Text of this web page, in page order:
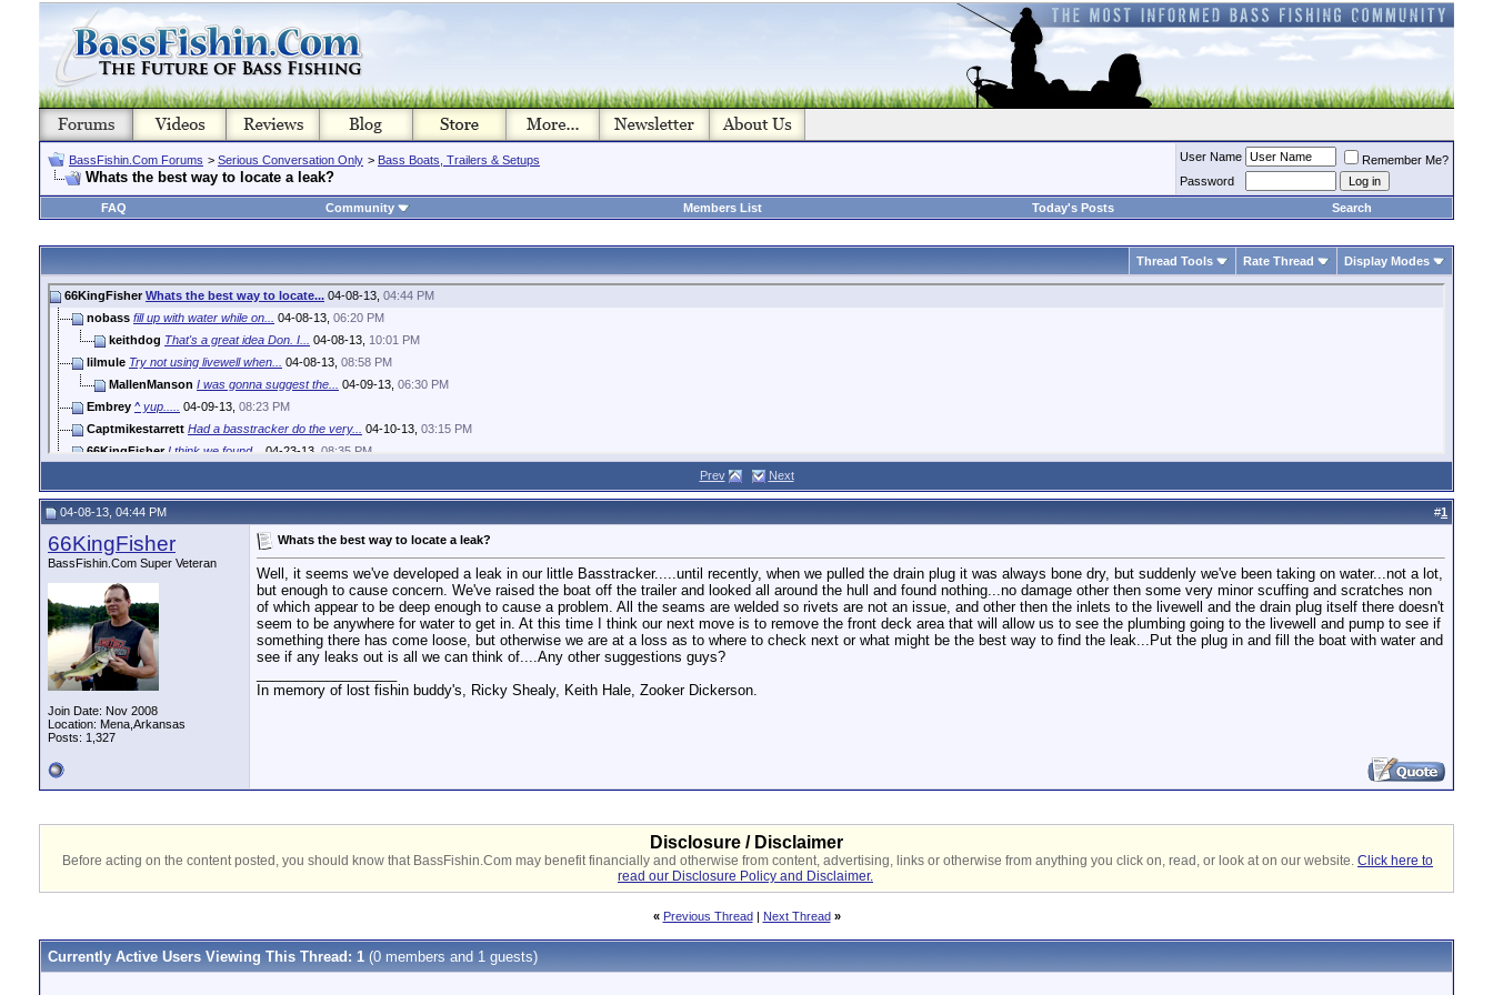
BassFishin.Com Forums > Serious Conversation Only > Bass Boats, Trailers & Setups
Whats the best way to locate a leak?
User Name
Remember Me?
Password
FAQ
Community Members List Today's Posts Search
Thread Tools Rate Thread Display Modes
66KingFisher Whats the best way to locate... 04-08-13, 04:44 PM
nobass fill up with water while on... 04-08-13, 06:20 PM
keithdog That's a great idea Don. I... 04-08-13, 10:01 PM
lilmule Try not using livewell when... 04-08-13, 08:58 PM
MallenManson I was gonna suggest the... 04-09-13, 06:30 PM
Embrey ^ yup..... 04-09-13, 08:23 PM
Captmikestarrett Had a basstracker do the very... 04-10-13, 03:15 PM
66KingFisher I think we found... 04-23-13, 08:35 PM
Prev
Next
04-08-13, 04:44 PM #1
66KingFisher
BassFishin.Com Super Veteran
Join Date: Nov 2008
Location: Mena,Arkansas
Posts: 1,327
Whats the best way to locate a leak?
Well, it seems we've developed a leak in our little Basstracker.....until recently, when we pulled the drain plug it was always bone dry, but suddenly we've been taking on water...not a lot,
but enough to cause concern. We've raised the boat off the trailer and looked all around the hull and found nothing...no damage other then some very minor scuffing and scratches non
of which appear to be deep enough to cause a problem. All the seams are welded so rivets are not an issue, and other then the inlets to the livewell and the drain plug itself there doesn't
seem to be anywhere for water to get in. At this time I think our next move is to remove the front deck area that will allow us to see the plumbing going to the livewell and pump to see if
something there has come loose, but otherwise we are at a loss as to where to check next or what might be the best way to find the leak...Put the plug in and fill the boat with water and
see if any leaks out is all we can think of....Any other suggestions guys?
In memory of lost fishin buddy's, Ricky Shealy, Keith Hale, Zooker Dickerson.
Disclosure / Disclaimer
Before acting on the content posted, you should know that BassFishin.Com may benefit financially and otherwise from content, advertising, links or otherwise from anything you click on, read, or look at on our website. Click here to
read our Disclosure Policy and Disclaimer.
« Previous Thread| Next Thread »
Currently Active Users Viewing This Thread: 1 (0 members and 1 guests)